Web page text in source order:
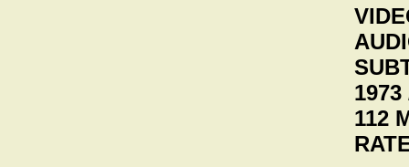
112